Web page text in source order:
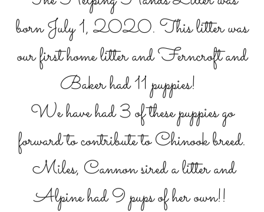
born July 1, 2020. This litter was
our first home litter and Ferncroft and
Baker had 11 puppies!
We have had 3 of these puppies go
forward to contribute to Chinook breed.
Miles, Cannon sired a litter and
Alpine had 9 pups of her own!!